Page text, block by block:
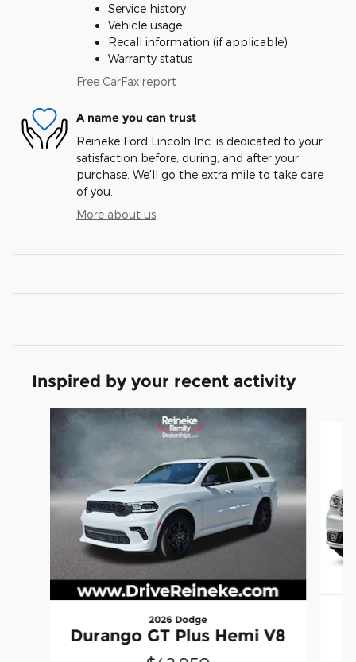
Service history
Vehicle usage
Recall information (if applicable)
Warranty status
Free CarFax report
A name you can trust
Reineke Ford Lincoln Inc. is dedicated to your
satisfaction before, during, and after your
purchase. We'll go the extra mile to take care
of you.
More about us
Inspired by your recent activity
2026 Dodge
Durango GT Plus Hemi V8